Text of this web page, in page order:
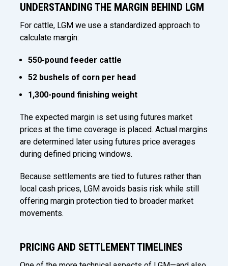
UNDERSTANDING THE MARGIN BEHIND LGM
For cattle, LGM we use a standardized approach to
calculate margin:
550-pound feeder cattle
52 bushels of corn per head
1,300-pound finishing weight
The expected margin is set using futures market
prices at the time coverage is placed. Actual margins
are determined later using futures price averages
during defined pricing windows.
Because settlements are tied to futures rather than
local cash prices, LGM avoids basis risk while still
offering margin protection tied to broader market
movements.
PRICING AND SETTLEMENT TIMELINES